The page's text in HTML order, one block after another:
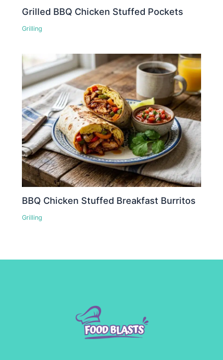
Grilled BBQ Chicken Stuffed Pockets
Grilling
BBQ Chicken Stuffed Breakfast Burritos
Grilling